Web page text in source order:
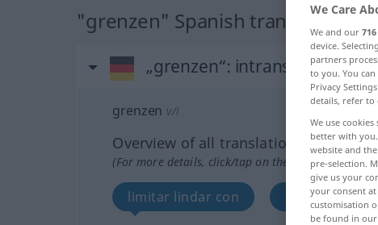
"grenzen" Spanish translation
„grenzen“: intransitives Verb
grenzen v/i
Overview of all translations
(For more details, click/tap on the translation)
limitar lindar con rayar en
We Care
We and our 716
device.
partners
to you. You
Privacy
details, refer to
We use
better with
website and
pre-selection.
give us your
your consent
customisation
be found in our